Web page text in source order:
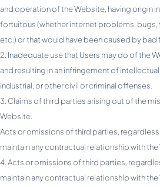
and operation of the Website, having origin
fortuitous (whether internet problems, bugs,
etc.) or that would have been caused by bad
Inadequate use that Users may do of the
and resulting in an infringement of
industrial, or other civil or criminal offenses.
Claims of third parties arising out of the
Website.
Acts or omissions of third parties,
maintain any contractual relationship with
Acts or omissions of third parties,
maintain any contractual relationship with